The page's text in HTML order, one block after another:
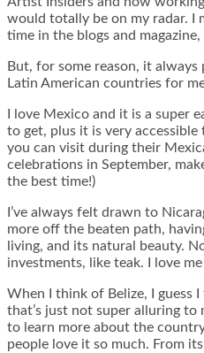
would totally be on my radar. I
time in the blogs and
But, for some reason, it
Latin American countries for
I love Mexico and it is a super
to get, plus it is very accessible
you can visit during their
celebrations in September,
the best time!)
I’ve always felt drawn to
more off the beaten path,
living, and its natural beauty.
investments, like teak. I love
When I think of Belize, I guess
that’s just not super alluring to
to learn more about the
people love it so much. From